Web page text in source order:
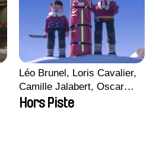
Léo Brunel, Loris Cavalier,
Camille Jalabert, Oscar
Malet
Hors Piste